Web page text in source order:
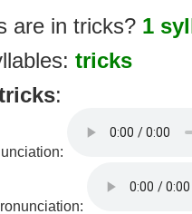
are in tricks? 1
tricks
: